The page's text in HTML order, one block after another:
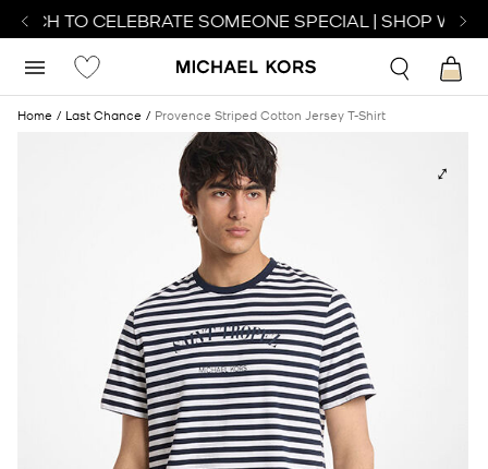
TO CELEBRATE SOMEONE SPECIAL | SHOP
Home Last Chance Provence Striped Cotton Jersey T-Shirt